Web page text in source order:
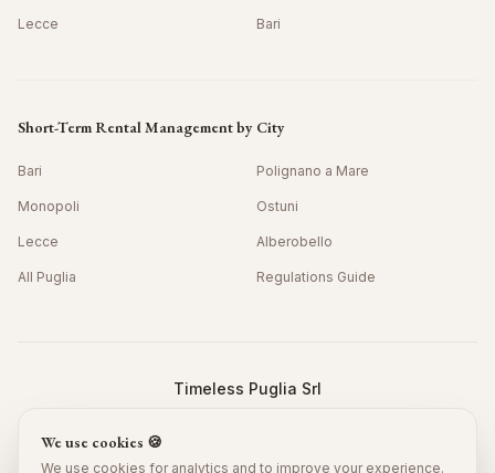
Lecce
Bari
Short-Term Rental Management by City
Bari Polignano a Mare
Monopoli Ostuni
Lecce Alberobello
All Puglia Regulations Guide
Timeless Puglia Srl
P.IVA: IT08978390725 · SDI: JKKZDGR
©2026Timeless Puglia.All rights reserved.
We use cookies 🍪
We use cookies for analytics and to improve your experience.